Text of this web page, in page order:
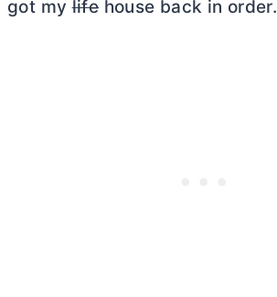
got mylifehouse back in order.